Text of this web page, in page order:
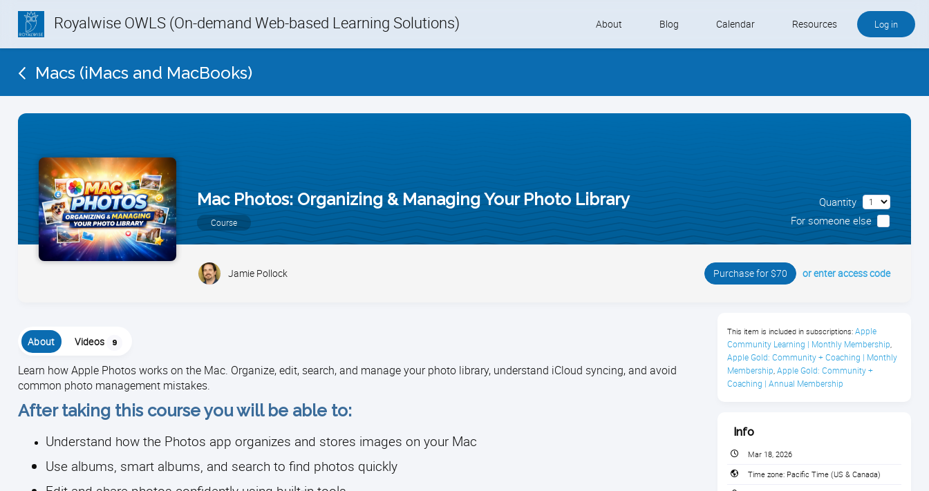
Royalwise OWLS (On-demand Web-based Learning Solutions) About Blog Calendar Resources Log in
Macs (iMacs and MacBooks)
Mac Photos: Organizing & Managing Your Photo Library
Course
Quantity
For someone else
Jamie Pollock Purchase for $70 or enter access code
About Videos 9
Learn how Apple Photos works on the Mac. Organize, edit, search, and manage your photo library, understand iCloud syncing, and avoid
common photo management mistakes.
After taking this course you will be able to:
Understand how the Photos app organizes and stores images on your Mac
Use albums, smart albums, and search to find photos quickly
This item is included in subscriptions: Apple
Community Learning | Monthly Membership,
Apple Gold: Community + Coaching | Monthly
Membership, Apple Gold: Community +
Coaching | Annual Membership
Info
Mar 18, 2026
Time zone: Pacific Time (US & Canada)